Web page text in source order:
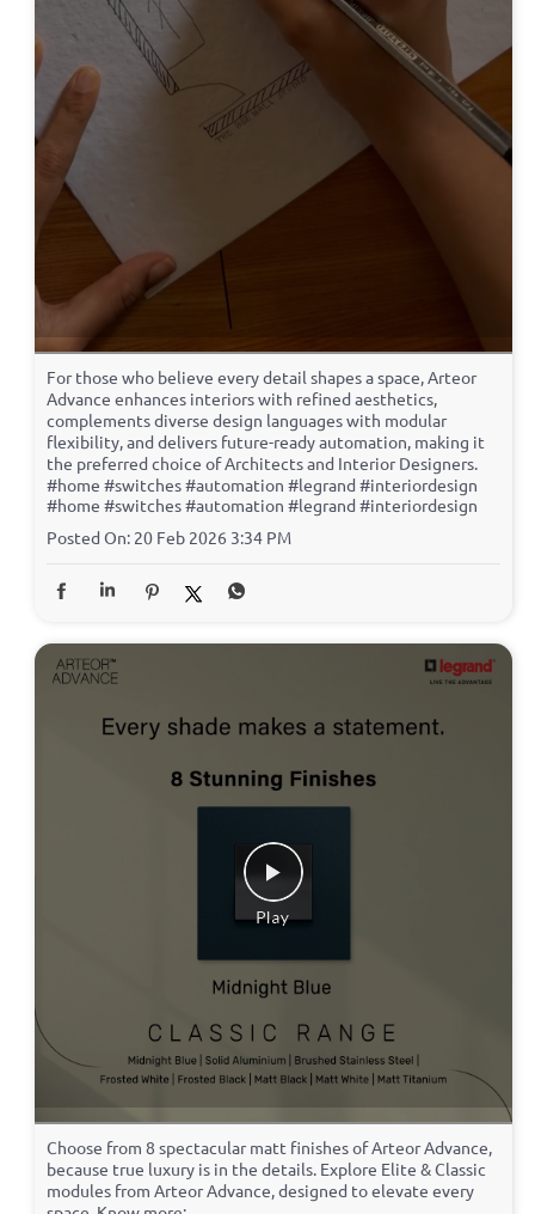
For those who believe every detail shapes a space, Arteor
Advance enhances interiors with refined aesthetics,
complements diverse design languages with modular
flexibility, and delivers future-ready automation, making it
the preferred choice of Architects and Interior Designers.
#home #switches #automation #legrand #interiordesign
#home #switches#automation #legrand #interiordesign
Posted On: 20 Feb 2026 3:34 PM
Choose from 8 spectacular matt finishes of Arteor Advance,
because true luxury is in the details. Explore Elite & Classic
modules from Arteor Advance, designed to elevate every